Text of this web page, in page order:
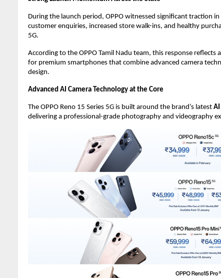
During the launch period, OPPO witnessed significant traction
customer enquiries, increased store walk-ins, and healthy
5G.
According to the OPPO Tamil Nadu team, this response reflects
for premium smartphones that combine advanced camera
design.
Advanced AI Camera Technology at the Core
The OPPO Reno 15 Series 5G is built around the brand’s latest
delivering a professional-grade photography and videography